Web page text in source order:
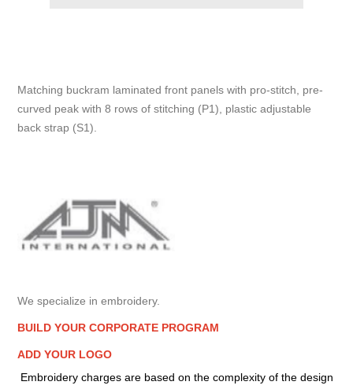
Matching buckram laminated front panels with pro-stitch, pre-
curved peak with 8 rows of stitching (P1), plastic adjustable
back strap (S1).
We specialize in embroidery.
BUILD YOUR CORPORATE PROGRAM
ADD YOUR LOGO
Embroidery charges are based on the complexity of the design